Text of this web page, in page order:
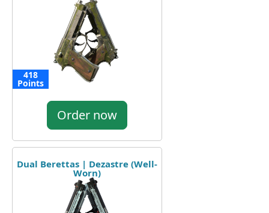
418
Points
Order now
Dual Berettas | Dezastre (Well-
Worn)